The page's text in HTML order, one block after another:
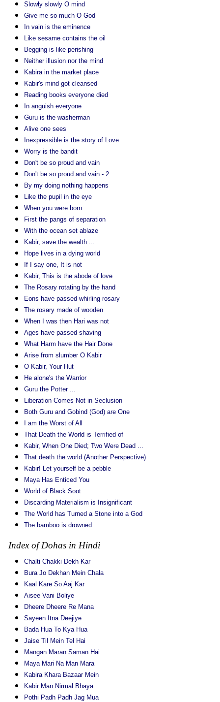
Slowly slowly O mind
Give me so much O God
In vain is the eminence
Like sesame contains the oil
Begging is like perishing
Neither illusion nor the mind
Kabira in the market place
Kabir's mind got cleansed
Reading books everyone died
In anguish everyone
Guru is the washerman
Alive one sees
Inexpressible is the story of Love
Worry is the bandit
Don't be so proud and vain
Don't be so proud and vain - 2
By my doing nothing happens
Like the pupil in the eye
When you were born
First the pangs of separation
With the ocean set ablaze
Kabir, save the wealth ...
Hope lives in a dying world
If I say one, It is not
Kabir, This is the abode of love
The Rosary rotating by the hand
Eons have passed whirling rosary
The rosary made of wooden
When I was then Hari was not
Ages have passed shaving
What Harm have the Hair Done
Arise from slumber O Kabir
O Kabir, Your Hut
He alone's the Warrior
Guru the Potter ...
Liberation Comes Not in Seclusion
Both Guru and Gobind (God) are One
I am the Worst of All
That Death the World is Terrified of
Kabir, When One Died; Two Were Dead ...
That death the world (Another Perspective)
Kabir! Let yourself be a pebble
Maya Has Enticed You
World of Black Soot
Discarding Materialism is Insignificant
The World has Turned a Stone into a God
The bamboo is drowned
Index of Dohas in Hindi
Chalti Chakki Dekh Kar
Bura Jo Dekhan Mein Chala
Kaal Kare So Aaj Kar
Aisee Vani Boliye
Dheere Dheere Re Mana
Sayeen Itna Deejiye
Bada Hua To Kya Hua
Jaise Til Mein Tel Hai
Mangan Maran Saman Hai
Maya Mari Na Man Mara
Kabira Khara Bazaar Mein
Kabir Man Nirmal Bhaya
Pothi Padh Padh Jag Mua